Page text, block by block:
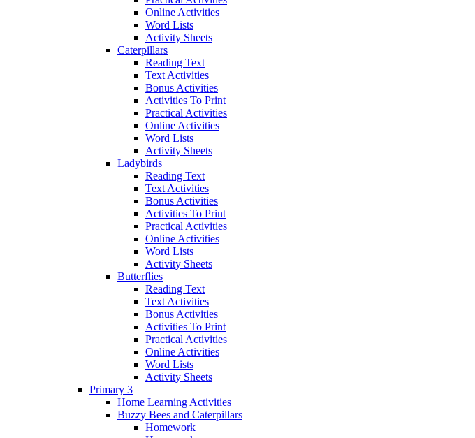
Online Activities
Word Lists
Activity Sheets
Caterpillars
Reading Text
Text Activities
Bonus Activities
Activities To Print
Practical Activities
Online Activities
Word Lists
Activity Sheets
Ladybirds
Reading Text
Text Activities
Bonus Activities
Activities To Print
Practical Activities
Online Activities
Word Lists
Activity Sheets
Butterflies
Reading Text
Text Activities
Bonus Activities
Activities To Print
Practical Activities
Online Activities
Word Lists
Activity Sheets
Primary 3
Home Learning Activities
Buzzy Bees and Caterpillars
Homework